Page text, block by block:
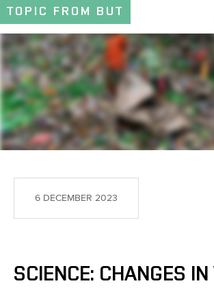
TOPIC FROM BUT
TOPIC
6 DECEMBER 2023
SCIENCE: CHANGES IN